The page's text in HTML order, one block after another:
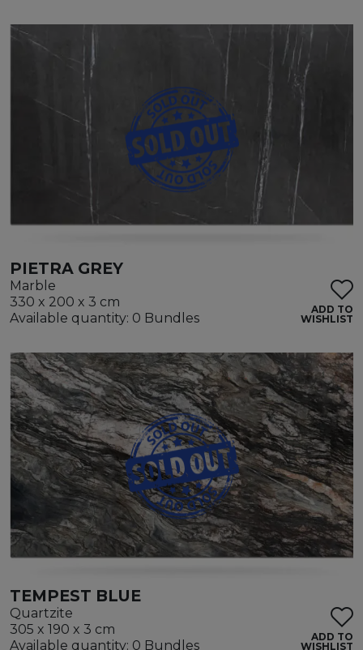
PIETRA GREY
Marble
330 x 200 x 3 cm
Available quantity: 0 Bundles
ADD TO
WISHLIST
TEMPEST BLUE
Quartzite
305 x 190 x 3 cm
Available quantity: 0 Bundles
ADD TO
WISHLIST